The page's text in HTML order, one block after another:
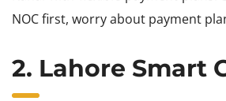
NOC first, worry about payment
2. Lahore Smart